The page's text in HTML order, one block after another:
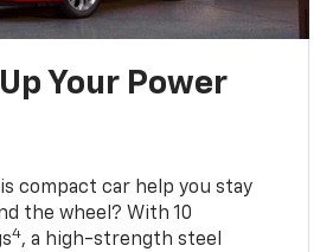
Your Power
compact car help you stay
the wheel? With 10
4, a high-strength steel